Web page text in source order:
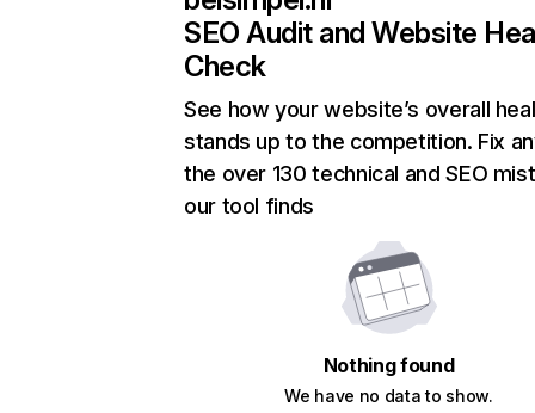
SEO Audit and Website
Check
See how your website’s overall
stands up to the competition. Fix
the over 130 technical and SEO
our tool finds
Nothing found
We have no data to show.